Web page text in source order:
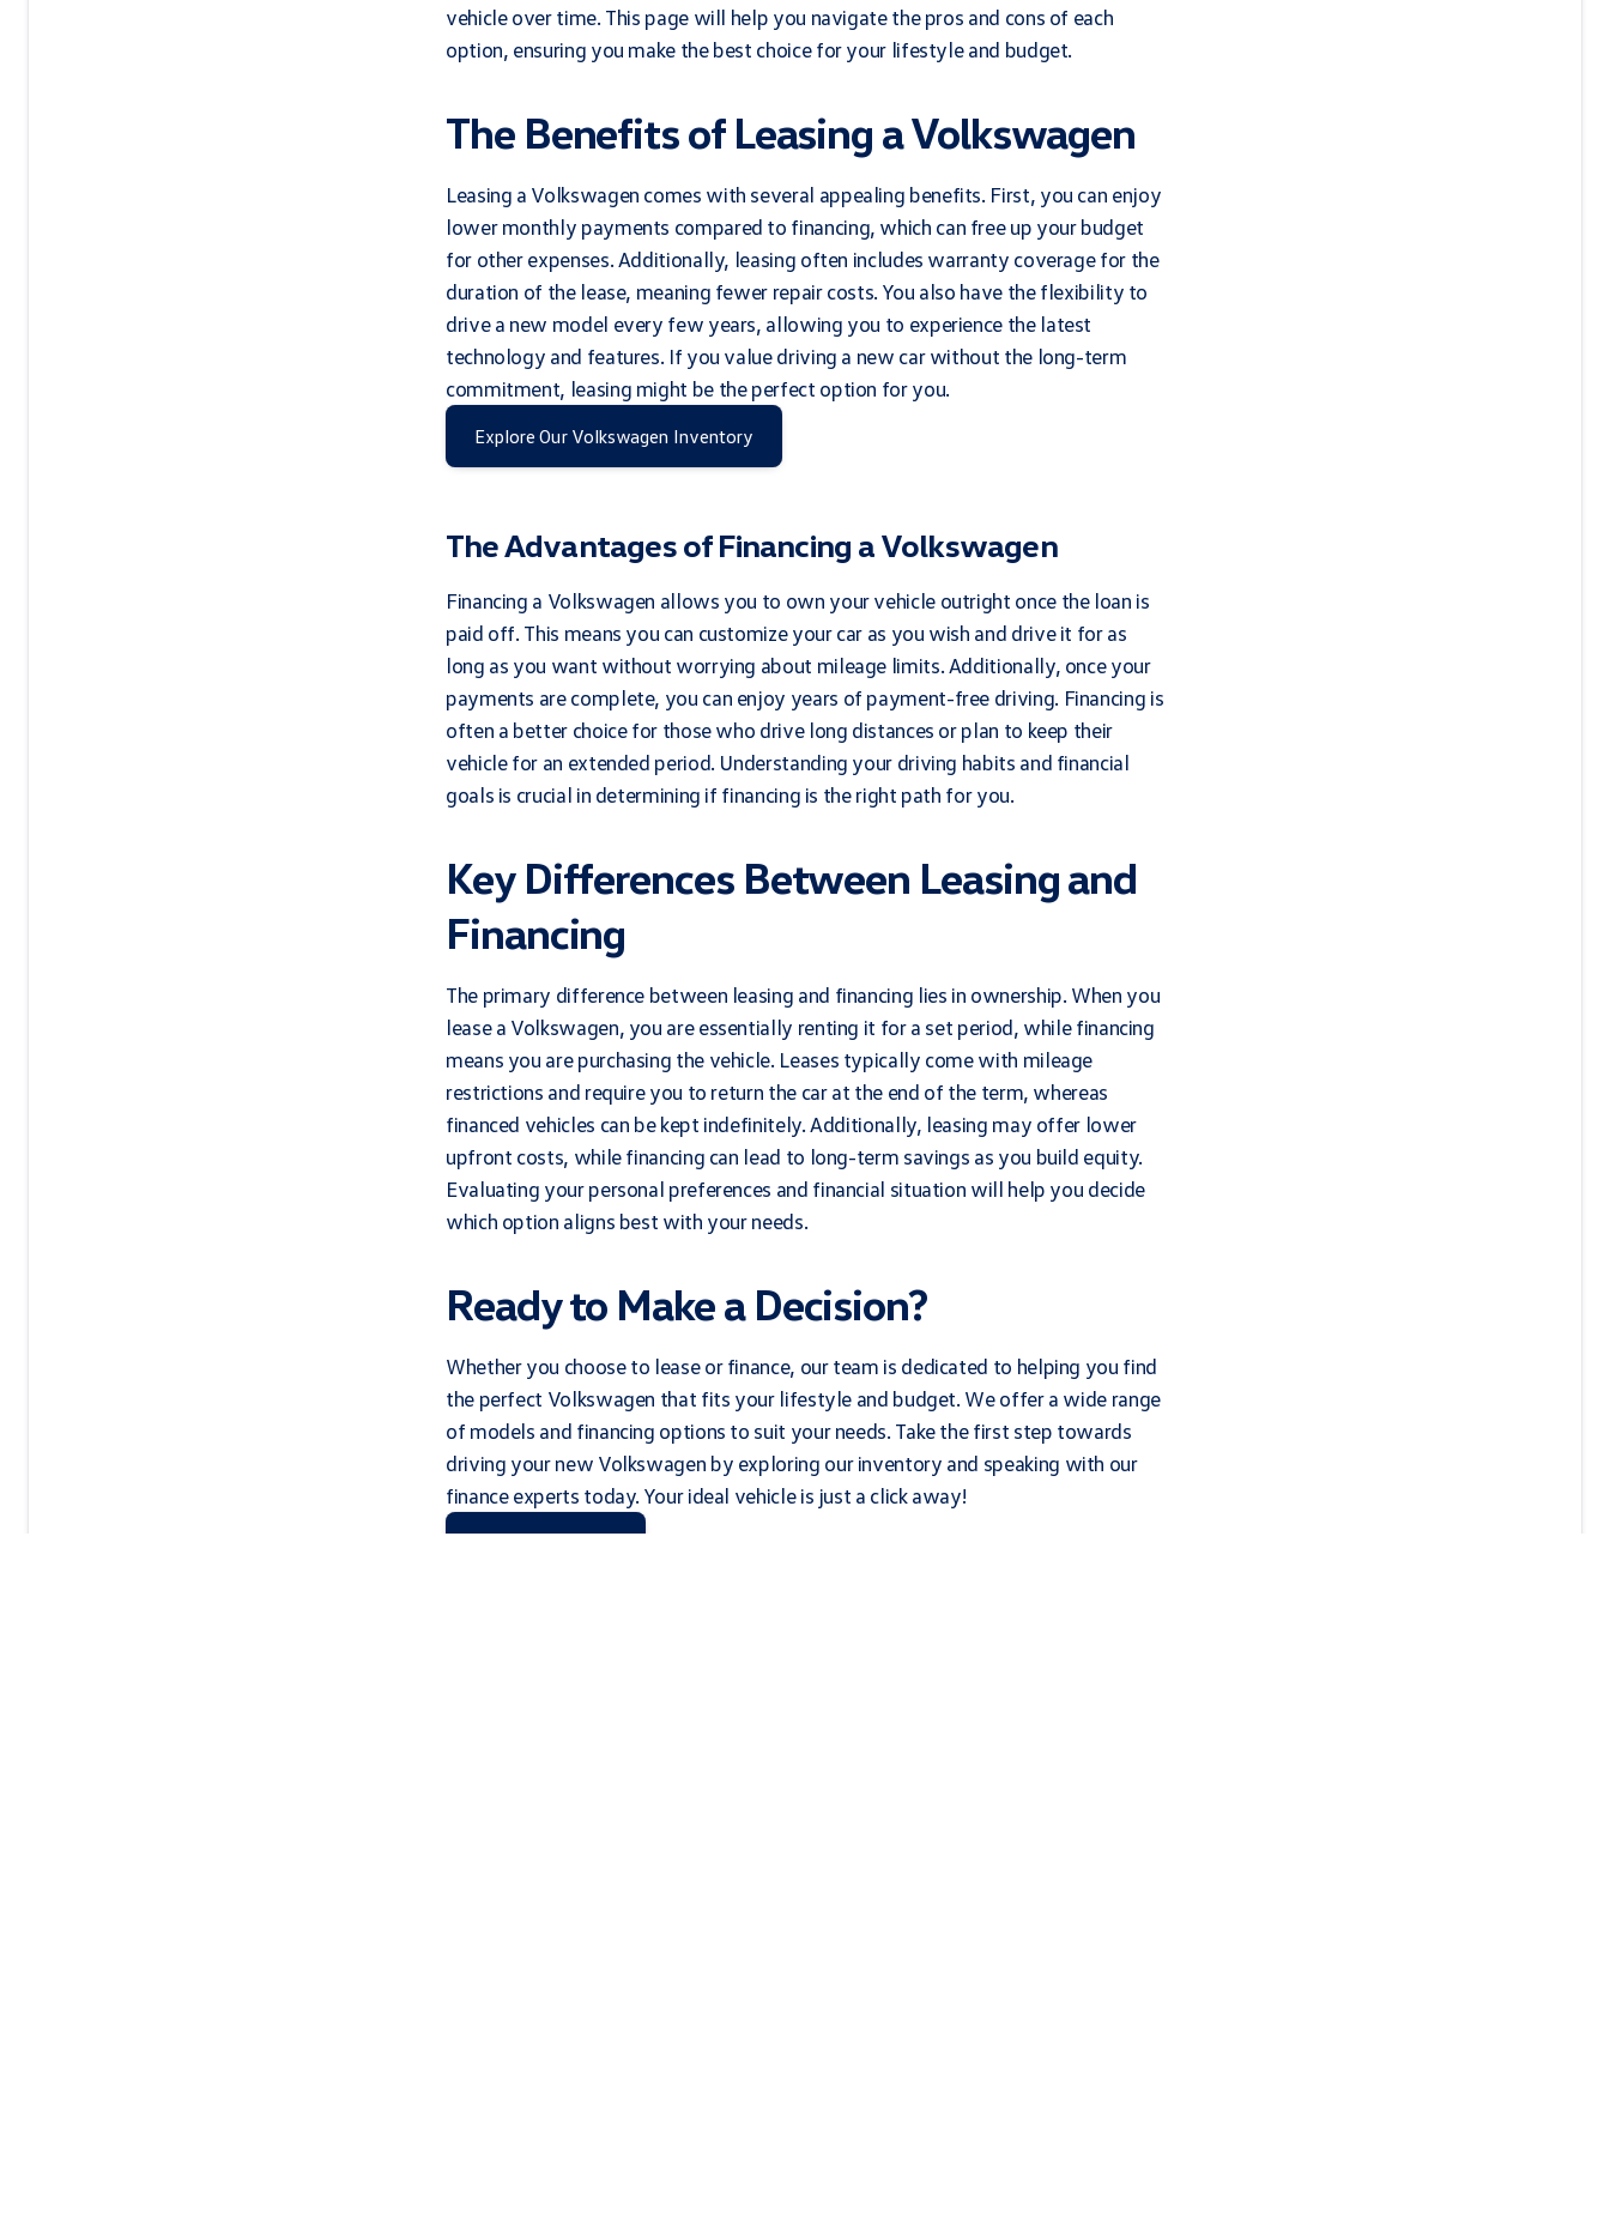
vehicle over time. This page will help you navigate the pros and cons of each
option, ensuring you make the best choice for your lifestyle and budget.
The Benefits of Leasing a Volkswagen
Leasing a Volkswagen comes with several appealing benefits. First, you can enjoy
lower monthly payments compared to financing, which can free up your budget
for other expenses. Additionally, leasing often includes warranty coverage for the
duration of the lease, meaning fewer repair costs. You also have the flexibility to
drive a new model every few years, allowing you to experience the latest
technology and features. If you value driving a new car without the long-term
commitment, leasing might be the perfect option for you.
Explore Our Volkswagen Inventory
The Advantages of Financing a Volkswagen
Financing a Volkswagen allows you to own your vehicle outright once the loan is
paid off. This means you can customize your car as you wish and drive it for as
long as you want without worrying about mileage limits. Additionally, once your
payments are complete, you can enjoy years of payment-free driving. Financing is
often a better choice for those who drive long distances or plan to keep their
vehicle for an extended period. Understanding your driving habits and financial
goals is crucial in determining if financing is the right path for you.
Key Differences Between Leasing and
Financing
The primary difference between leasing and financing lies in ownership. When you
lease a Volkswagen, you are essentially renting it for a set period, while financing
means you are purchasing the vehicle. Leases typically come with mileage
restrictions and require you to return the car at the end of the term, whereas
financed vehicles can be kept indefinitely. Additionally, leasing may offer lower
upfront costs, while financing can lead to long-term savings as you build equity.
Evaluating your personal preferences and financial situation will help you decide
which option aligns best with your needs.
Ready to Make a Decision?
Whether you choose to lease or finance, our team is dedicated to helping you find
the perfect Volkswagen that fits your lifestyle and budget. We offer a wide range
of models and financing options to suit your needs. Take the first step towards
driving your new Volkswagen by exploring our inventory and speaking with our
finance experts today. Your ideal vehicle is just a click away!